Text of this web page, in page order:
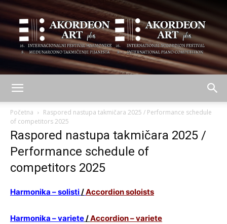
ART
plus
Početna
Raspored nastupa takmičara 2025 / Performance schedule
of competitors 2025
Raspored nastupa takmičara 2025 /
Performance schedule of
competitors 2025
Harmonika – solisti/Accordion soloists
Harmonika – variete/Accordion – variete